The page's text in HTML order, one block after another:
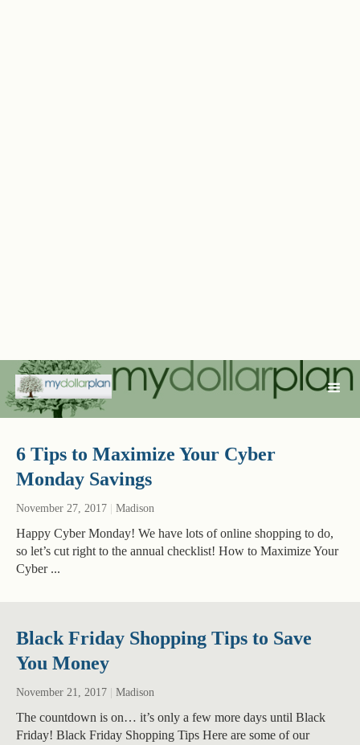
6 Tips to Maximize Your Cyber
Monday Savings
November 27, 2017 Madison
Happy Cyber Monday! We have lots of online shopping to do,
so let’s cut right to the annual checklist! How to Maximize Your
Cyber ...
Black Friday Shopping Tips to Save
You Money
November 21, 2017 Madison
The countdown is on… it’s only a few more days until Black
Friday! Black Friday Shopping Tips Here are some of our